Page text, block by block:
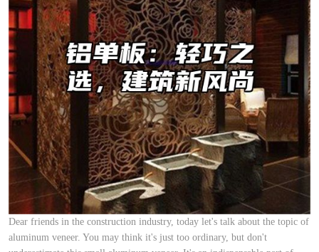
Dear friends in the construction industry, today let's talk about the topic of
aluminum veneer. You may think it's just too ordinary, but don't